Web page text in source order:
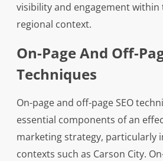
visibility and engagement
regional context.
On-Page And Off-
Techniques
On-page and off-page SEO
essential components of an
marketing strategy, particularly
contexts such as Carson City.